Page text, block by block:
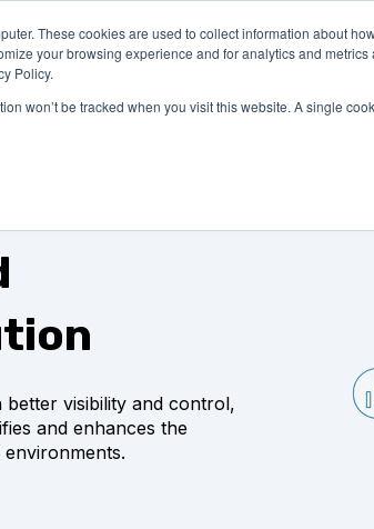
These cookies are used to collect information about
your browsing experience and for analytics and
Policy.
won’t be tracked when you visit this website. A single
SOLUTIONS PRICING COMPANY
better visibility and control,
and enhances the